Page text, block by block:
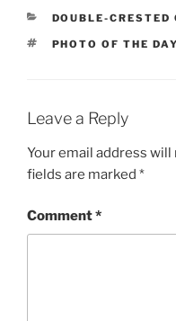
CATEGORIES
DOUBLE-CRESTED
TAGS
PHOTO OF THE DAY
Leave a Reply
Your email address
fields are marked *
Comment*